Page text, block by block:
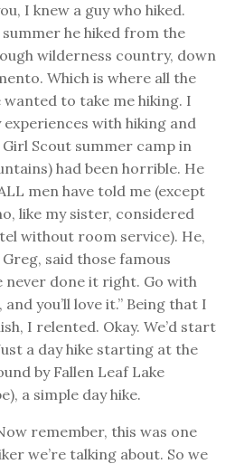
I knew a guy who hiked.
summer he hiked from the
wilderness country, down
Which is where all the
to take me hiking. I
experiences with hiking and
Scout summer camp in
had been horrible. He
men have told me (except
like my sister, considered
without room service). He,
said those famous
never done it right. Go with
you’ll love it.” Being that I
I relented. Okay. We’d start
a day hike starting at the
by Fallen Leaf Lake
a simple day hike.
remember, this was one
we’re talking about. So we